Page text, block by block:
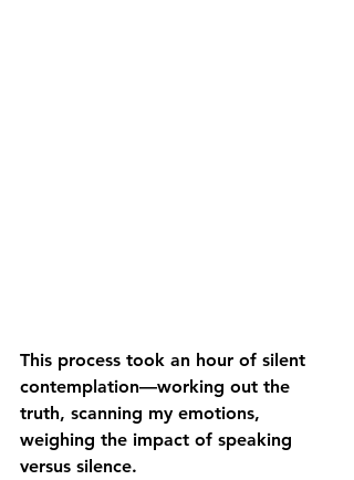
This process took an hour of silent
contemplation—working out the
truth, scanning my emotions,
weighing the impact of speaking
versus silence.